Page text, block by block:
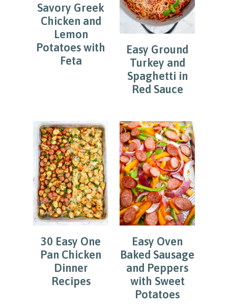
Savory Greek
Chicken and
Lemon
Potatoes with
Feta
Easy Ground
Turkey and
Spaghetti in
Red Sauce
30 Easy One
Pan Chicken
Dinner
Recipes
Easy Oven
Baked Sausage
and Peppers
with Sweet
Potatoes